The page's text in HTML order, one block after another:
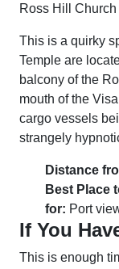
Ross Hill Church
This is a quirky
Temple are
balcony of the
mouth of the
cargo vessels
strangely
Distance
Best Place
for: Port
If You
This is enough